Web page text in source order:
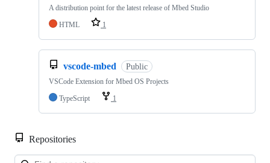
A distribution point for the latest release of Mbed Studio
HTML
1
vscode-mbed Public
VSCode Extension for Mbed OS Projects
TypeScript
1
Repositories